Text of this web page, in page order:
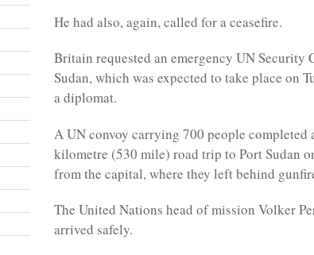
He had also, again, called for a ceasefire.
Britain requested an emergency UN Security
Sudan, which was expected to take place on
a diplomat.
A UN convoy carrying 700 people completed
kilometre (530 mile) road trip to Port Sudan
from the capital, where they left behind
The United Nations head of mission Volker
arrived safely.